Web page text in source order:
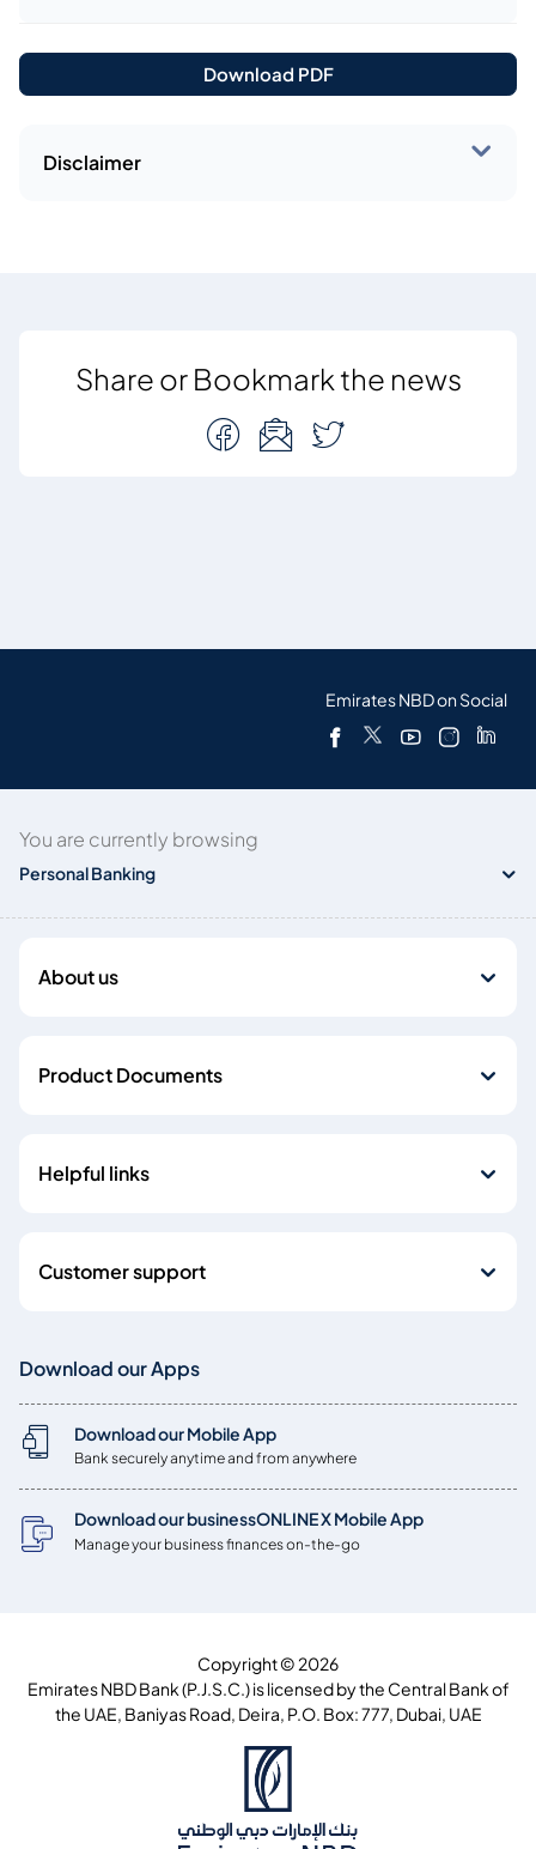
Download PDF
Disclaimer
Share or Bookmark the news
Emirates NBD on Social
You are currently browsing
Personal Banking
About us
Product Documents
Helpful links
Customer support
Download our Apps
Download our Mobile App
Bank securely anytime and from anywhere
Download our businessONLINE X Mobile App
Manage your business finances on-the-go
Copyright © 2026
Emirates NBD Bank (P.J.S.C.) is licensed by the Central Bank of
the UAE, Baniyas Road, Deira, P.O. Box: 777, Dubai, UAE